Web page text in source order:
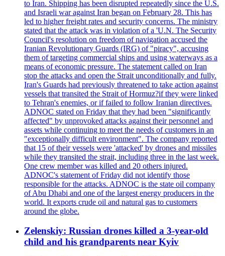
to Iran. Shipping has been disrupted repeatedly since the U.S.
and Israeli war against Iran began on February 28. This has
led to higher freight rates and security concerns. The ministry
stated that the attack was in violation of a 'U.N. The Security
Council's resolution on freedom of navigation accused the
Iranian Revolutionary Guards (IRG) of "piracy", accusing
them of targeting commercial ships and using waterways as a
means of economic pressure. The statement called on Iran
stop the attacks and open the Strait unconditionally and fully.
Iran's Guards had previously threatened to take action against
vessels that transited the Strait of Hormuz?if they were linked
to Tehran's enemies, or if failed to follow Iranian directives.
ADNOC stated on Friday that they had been "significantly
affected" by unprovoked attacks against their personnel and
assets while continuing to meet the needs of customers in an
"exceptionally difficult environment". The company reported
that 15 of their vessels were 'attacked' by drones and missiles
while they transited the strait, including three in the last week.
One crew member was killed and 20 others injured.
ADNOC's statement of Friday did not identify those
responsible for the attacks. ADNOC is the state oil company
of Abu Dhabi and one of the largest energy producers in the
world. It exports crude oil and natural gas to customers
around the globe.
Zelenskiy: Russian drones killed a 3-year-old
child and his grandparents near Kyiv